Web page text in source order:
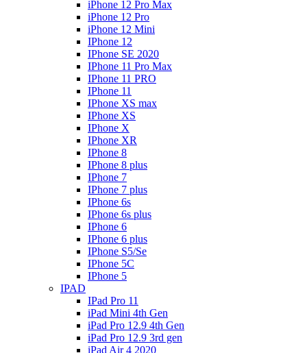
iPhone 12 Pro Max
iPhone 12 Pro
iPhone 12 Mini
IPhone 12
IPhone SE 2020
IPhone 11 Pro Max
IPhone 11 PRO
IPhone 11
IPhone XS max
IPhone XS
IPhone X
IPhone XR
IPhone 8
IPhone 8 plus
IPhone 7
IPhone 7 plus
IPhone 6s
IPhone 6s plus
IPhone 6
IPhone 6 plus
IPhone S5/Se
IPhone 5C
IPhone 5
IPAD
IPad Pro 11
iPad Mini 4th Gen
iPad Pro 12.9 4th Gen
iPad Pro 12.9 3rd gen
iPad Air 4 2020